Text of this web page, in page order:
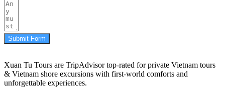
Submit Form
Xuan Tu Tours are TripAdvisor top-rated for private Vietnam tours
& Vietnam shore excursions with first-world comforts and
unforgettable experiences.